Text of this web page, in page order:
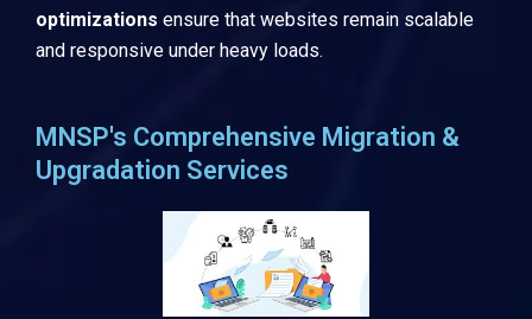
optimizations ensure that websites remain scalable
and responsive under heavy loads.
MNSP's Comprehensive Migration &
Upgradation Services